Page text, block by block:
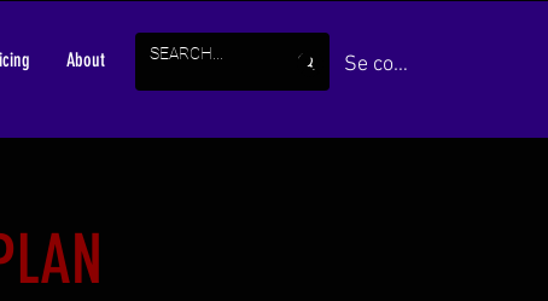
About Se connecter